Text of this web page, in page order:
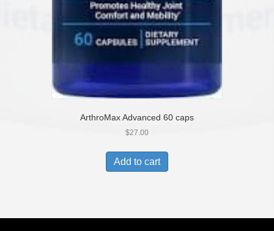
ArthroMax Advanced 60 caps
$27.00
Add to cart